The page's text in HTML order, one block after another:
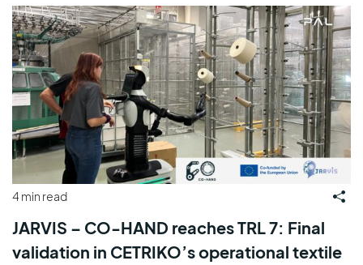
4 min read
JARVIS – CO-HAND reaches TRL 7: Final
validation in CETRIKO’s operational textile